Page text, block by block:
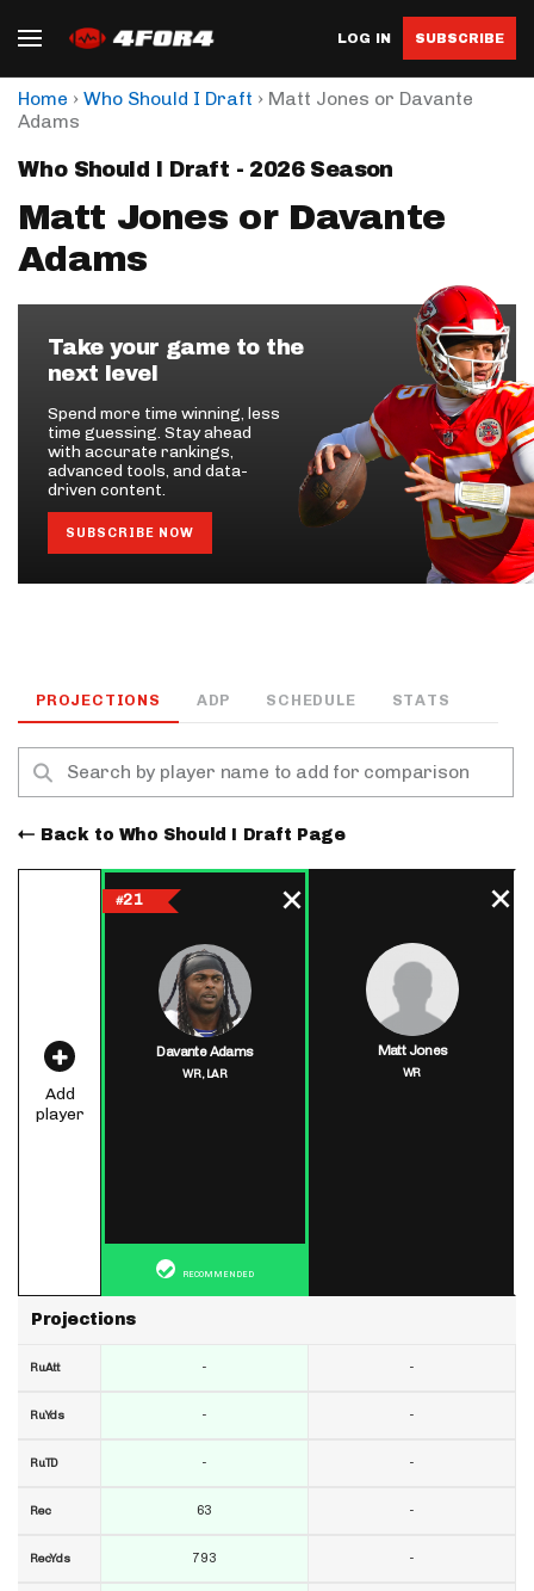
LOG IN SUBSCRIBE
Home › Who Should I Draft › Matt Jones or Davante
Adams
Who Should I Draft - 2026 Season
Matt Jones or Davante
Adams
Take your game to the
next level
Spend more time winning, less
time guessing. Stay ahead
with accurate rankings,
advanced tools, and data-
driven content.
SUBSCRIBE NOW
PROJECTIONS ADP SCHEDULE STATS
Back to Who Should I Draft Page
Add
player
Projections
RuAtt
RuYds
RuTD
Rec
RecYds
#21
Davante Adams
WR,LAR
RECOMMENDED
-
-
-
63
793
Matt Jones
WR
-
-
-
-
-